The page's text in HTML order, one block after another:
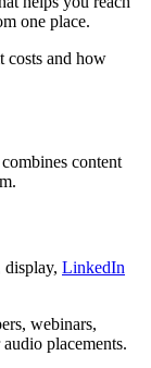
one place.
costs and how
content
LinkedIn
webinars,
placements.